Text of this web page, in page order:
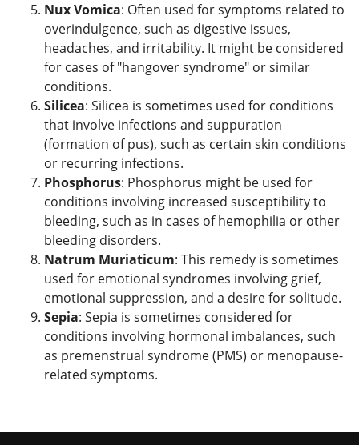
Nux Vomica: Often used for symptoms related to
overindulgence, such as digestive issues,
headaches, and irritability. It might be considered
for cases of "hangover syndrome" or similar
conditions.
Silicea: Silicea is sometimes used for conditions
that involve infections and suppuration
(formation of pus), such as certain skin conditions
or recurring infections.
Phosphorus: Phosphorus might be used for
conditions involving increased susceptibility to
bleeding, such as in cases of hemophilia or other
bleeding disorders.
Natrum Muriaticum: This remedy is sometimes
used for emotional syndromes involving grief,
emotional suppression, and a desire for solitude.
Sepia: Sepia is sometimes considered for
conditions involving hormonal imbalances, such
as premenstrual syndrome (PMS) or menopause-
related symptoms.